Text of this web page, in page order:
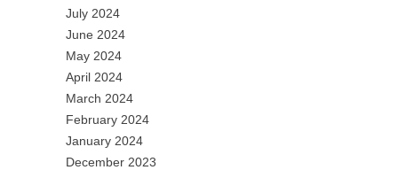
July 2024
June 2024
May 2024
April 2024
March 2024
February 2024
January 2024
December 2023